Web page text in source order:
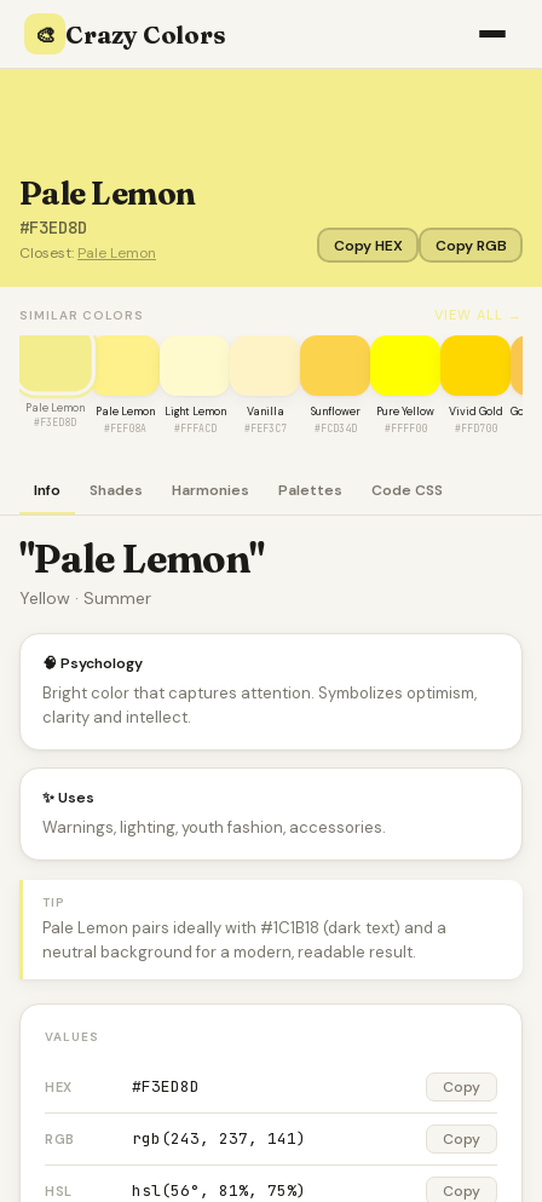
🎨 Crazy Colors
Pale Lemon
#F3ED8D
Closest: Pale Lemon Copy HEX Copy RGB
SIMILAR COLORS VIEW ALL →
Pale Lemon
#F3ED8D
Pale Lemon
#FEF08A
Light Lemon
#FFFACD
Vanilla
#FEF3C7
Sunflower
#FCD34D
Pure Yellow
#FFFF00
Vivid Gold
#FFD700
Info Shades Harmonies Palettes Code CSS
"Pale Lemon"
Yellow · Summer
🧠 Psychology
Bright color that captures attention. Symbolizes optimism,
clarity and intellect.
✨ Uses
Warnings, lighting, youth fashion, accessories.
TIP
Pale Lemon pairs ideally with #1C1B18 (dark text) and a
neutral background for a modern, readable result.
VALUES
HEX #F3ED8D Copy
RGB rgb(243, 237, 141) Copy
HSL hsl(56°, 81%, 75%) Copy